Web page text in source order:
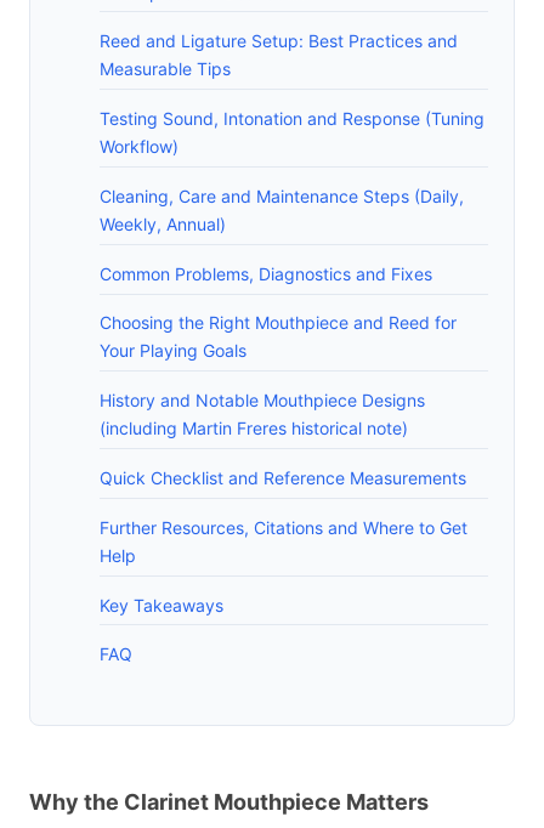
Reed and Ligature Setup: Best Practices and
Measurable Tips
Testing Sound, Intonation and Response (Tuning
Workflow)
Cleaning, Care and Maintenance Steps (Daily,
Weekly, Annual)
Common Problems, Diagnostics and Fixes
Choosing the Right Mouthpiece and Reed for
Your Playing Goals
History and Notable Mouthpiece Designs
(including Martin Freres historical note)
Quick Checklist and Reference Measurements
Further Resources, Citations and Where to Get
Help
Key Takeaways
FAQ
Why the Clarinet Mouthpiece Matters